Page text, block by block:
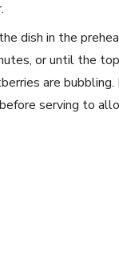
dish in the
or until the
are
serving to